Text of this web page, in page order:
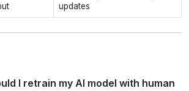
updates
I retrain my AI model with human